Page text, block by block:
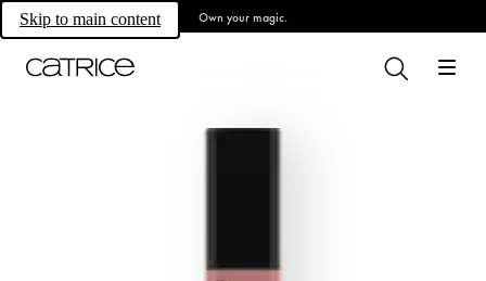
Skip to main content Own your magic.